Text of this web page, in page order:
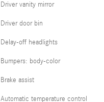
Driver vanity mirror
Driver door bin
Delay-off headlights
Bumpers: body-color
Brake assist
Automatic temperature control